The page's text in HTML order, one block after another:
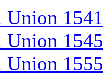
1541
1545
1555